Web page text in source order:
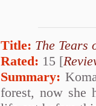
Title: The Tears
Rated: 15 [
Summary:
forest, now she